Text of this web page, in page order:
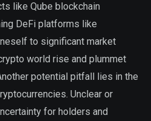
like Qube blockchain
DeFi platforms like
to significant market
world rise and plummet
potential pitfall lies in the
Unclear or
for holders and